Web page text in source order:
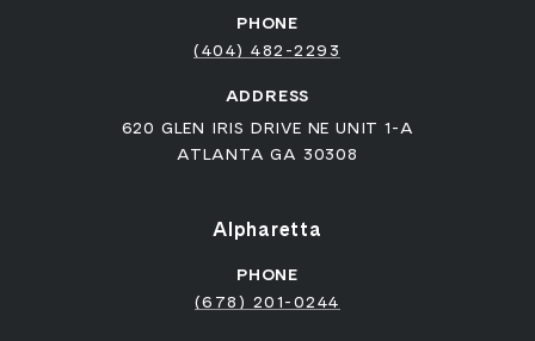
PHONE
(404) 482-2293
ADDRESS
620 GLEN IRIS DRIVE NE UNIT 1-A
ATLANTA GA 30308
Alpharetta
PHONE
(678) 201-0244